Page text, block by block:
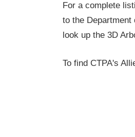
For a complete
to the
look up the 3D
To find CTPA's